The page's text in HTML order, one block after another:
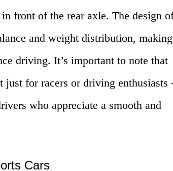
front of the rear axle. The design
and weight distribution, making
driving. It’s important to note that
just for racers or driving enthusiasts
who appreciate a smooth and
Cars